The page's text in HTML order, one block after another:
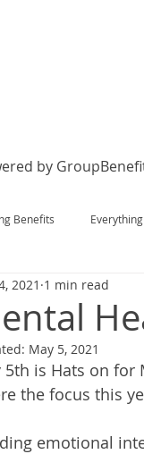
by
Benefits
2021 1 min read
May 5, 2021
5th is Hats on for
the focus this
emotional